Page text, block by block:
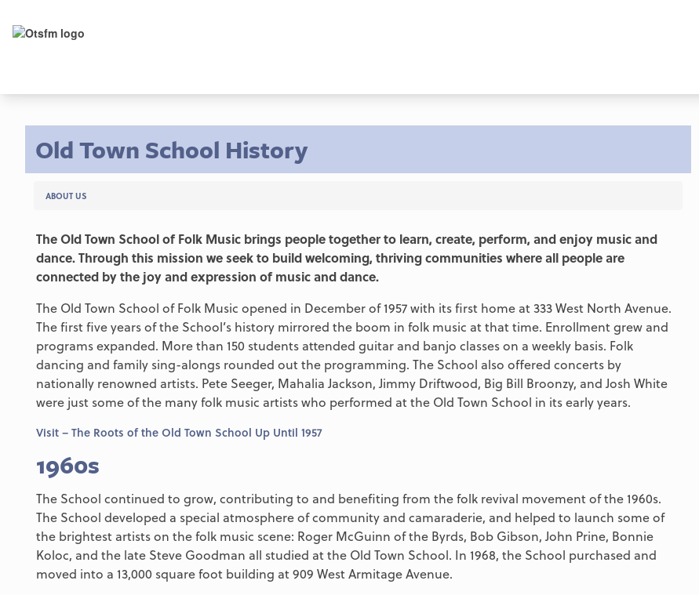
Old Town School History
ABOUT US
The Old Town School of Folk Music brings people together to learn, create, perform, and enjoy music and
dance. Through this mission we seek to build welcoming, thriving communities where all people are
connected by the joy and expression of music and dance.
The Old Town School of Folk Music opened in December of 1957 with its first home at 333 West North Avenue.
The first five years of the School’s history mirrored the boom in folk music at that time. Enrollment grew and
programs expanded. More than 150 students attended guitar and banjo classes on a weekly basis. Folk
dancing and family sing-alongs rounded out the programming. The School also offered concerts by
nationally renowned artists. Pete Seeger, Mahalia Jackson, Jimmy Driftwood, Big Bill Broonzy, and Josh White
were just some of the many folk music artists who performed at the Old Town School in its early years.
Visit – The Roots of the Old Town School Up Until 1957
1960s
The School continued to grow, contributing to and benefiting from the folk revival movement of the 1960s.
The School developed a special atmosphere of community and camaraderie, and helped to launch some of
the brightest artists on the folk music scene: Roger McGuinn of the Byrds, Bob Gibson, John Prine, Bonnie
Koloc, and the late Steve Goodman all studied at the Old Town School. In 1968, the School purchased and
moved into a 13,000 square foot building at 909 West Armitage Avenue.